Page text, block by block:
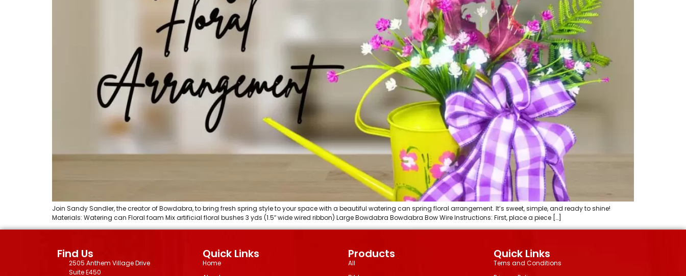
Join Sandy Sandler, the creator of Bowdabra, to bring fresh spring style to your space with a beautiful watering can spring floral arrangement. It’s sweet, simple, and ready to shine!
Materials: Watering can Floral foam Mix artificial floral bushes 3 yds (1.5″ wide wired ribbon) Large Bowdabra Bowdabra Bow Wire Instructions: First, place a piece […]
Find Us
2505 Anthem Village Drive
Suite E450
Quick Links
Home
Products
All
Quick Links
Terns and Conditions